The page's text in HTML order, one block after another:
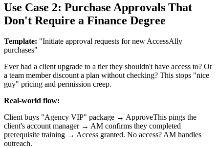
Use Case 2: Purchase Approvals That
Don't Require a Finance Degree
Template: "Initiate approval requests for new AccessAlly
purchases"
Ever had a client upgrade to a tier they shouldn't have access to? Or
a team member discount a plan without checking? This stops "nice
guy" pricing and permission creep.
Real-world flow:
Client buys "Agency VIP" package → ApproveThis pings the
client's account manager → AM confirms they completed
prerequisite training → Access granted. No access? AM handles
outreach.